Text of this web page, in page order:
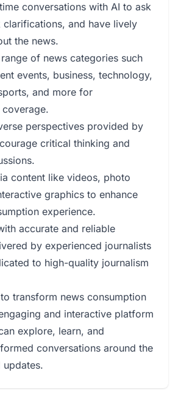
conversations with AI to ask
clarifications, and have lively
the news.
of news categories such
events, business, technology,
and more for
perspectives provided by
critical thinking and
content like videos, photo
graphics to enhance
experience.
accurate and reliable
by experienced journalists
to high-quality journalism
transform news consumption
and interactive platform
explore, learn, and
conversations around the
updates.